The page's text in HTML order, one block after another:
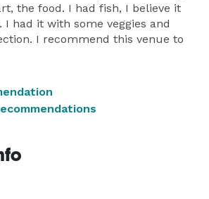
the food. I had fish, I believe it
I had it with some veggies and
I recommend this venue to